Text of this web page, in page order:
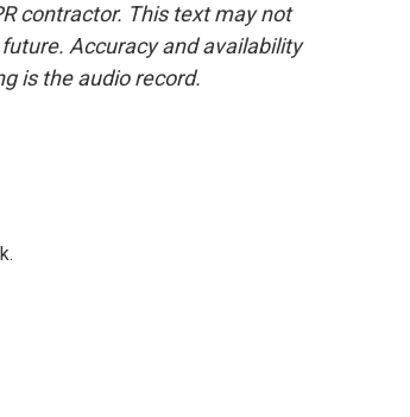
contractor. This text may not
Accuracy and availability
is the audio record.